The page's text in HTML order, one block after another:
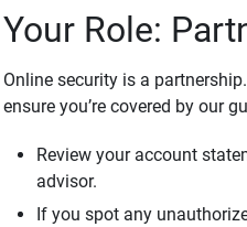
Your Role:
Online security is a
ensure you’re covered by our
Review your account
advisor.
If you spot any